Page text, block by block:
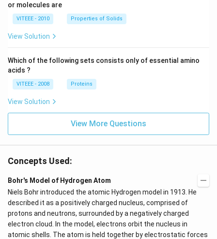
or molecules are
VITEEE - 2010 Properties of Solids
View Solution
Which of the following sets consists only of essential amino
acids ?
VITEEE - 2008 Proteins
View Solution
View More Questions
Concepts Used:
Bohr's Model of Hydrogen Atom
Niels Bohr introduced the atomic Hydrogen model in 1913. He
described it as a positively charged nucleus, comprised of
protons and neutrons, surrounded by a negatively charged
electron cloud. In the model, electrons orbit the nucleus in
atomic shells. The atom is held together by electrostatic forces